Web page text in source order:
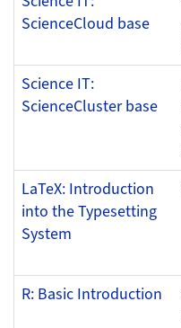
ScienceCloud base
Science IT:
ScienceCluster base
LaTeX: Introduction
into the Typesetting
System
R: Basic Introduction